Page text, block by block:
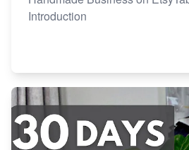
Introduction